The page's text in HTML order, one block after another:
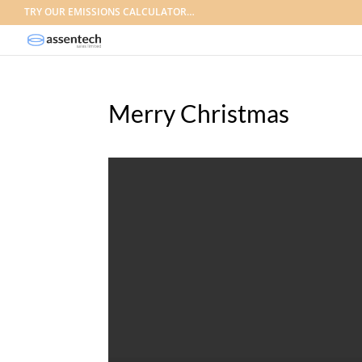
TRY OUR EMISSIONS CALCULATOR…
Merry Christmas